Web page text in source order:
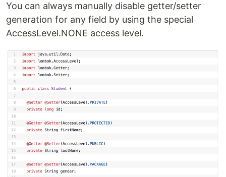
You can always manually disable getter/setter
generation for any field by using the special
AccessLevel.NONE access level.